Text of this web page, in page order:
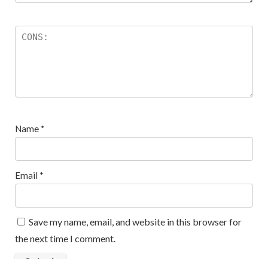
Name *
Email *
Save my name, email, and website in this browser for
the next time I comment.